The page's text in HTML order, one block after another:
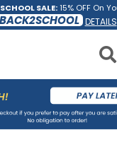
SALE:15% OFF On
BACK2SCHOOL DETAILS